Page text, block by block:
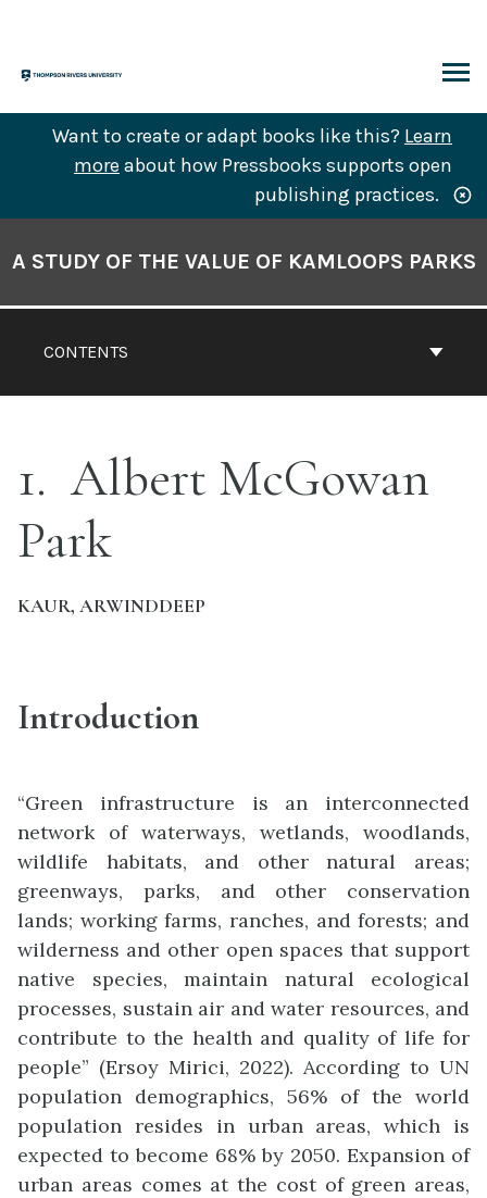
content
Want to create or adapt books like this? Learn
more about how Pressbooks supports open
publishing practices.
Contents
CONTENTS
A STUDY OF THE VALUE OF KAMLOOPS PARKS
1 Albert McGowan
Park
KAUR, ARWINDDEEP
Introduction
“Green infrastructure is an interconnected
network of waterways, wetlands, woodlands,
wildlife habitats, and other natural areas;
greenways, parks, and other conservation
lands; working farms, ranches, and forests; and
wilderness and other open spaces that support
native species, maintain natural ecological
processes, sustain air and water resources, and
contribute to the health and quality of life for
people” (Ersoy Mirici, 2022). According to UN
population demographics, 56% of the world
population resides in urban areas, which is
expected to become 68% by 2050. Expansion of
urban areas comes at the cost of green areas,